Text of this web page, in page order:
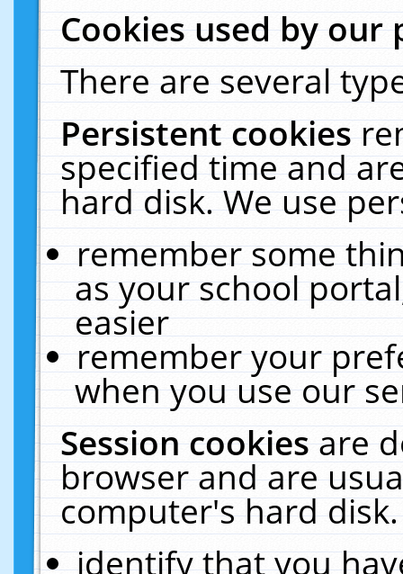
Cookies used by our
There are several
Persistent cookies
specified time and
hard disk. We use
remember some
as your school
easier
remember your
when you use our
Session cookiesare
browser and are
computer's hard
identify that you